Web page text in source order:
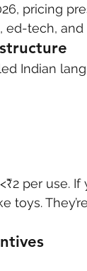
pricing
ed-tech, and
Indian
per use. If